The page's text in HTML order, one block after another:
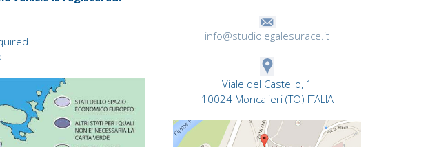
info@studiolegalesurace.it
Viale del Castello, 1
10024 Moncalieri (TO) ITALIA